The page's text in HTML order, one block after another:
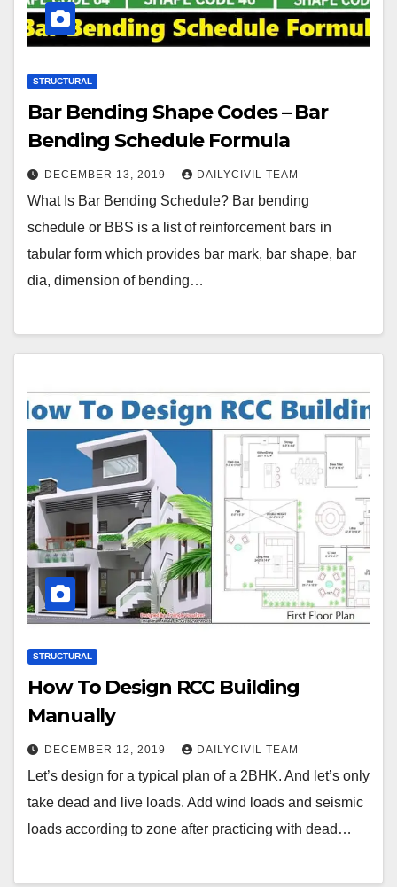
STRUCTURAL
Bar Bending Shape Codes – Bar
Bending Schedule Formula
DECEMBER 13, 2019 DAILYCIVIL TEAM
What Is Bar Bending Schedule? Bar bending
schedule or BBS is a list of reinforcement bars in
tabular form which provides bar mark, bar shape, bar
dia, dimension of bending…
STRUCTURAL
How To Design RCC Building
Manually
DECEMBER 12, 2019 DAILYCIVIL TEAM
Let’s design for a typical plan of a 2BHK. And let’s only
take dead and live loads. Add wind loads and seismic
loads according to zone after practicing with dead…